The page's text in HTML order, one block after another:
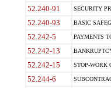
52.240-91 SECURITY
52.240-93 BASIC
52.242-5 PAYMENTS
52.242-13
52.242-15 STOP-WORK
52.244-6